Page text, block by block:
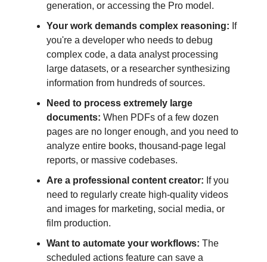
generation, or accessing the Pro model.
Your work demands complex reasoning: If
you're a developer who needs to debug
complex code, a data analyst processing
large datasets, or a researcher synthesizing
information from hundreds of sources.
Need to process extremely large
documents: When PDFs of a few dozen
pages are no longer enough, and you need to
analyze entire books, thousand-page legal
reports, or massive codebases.
Are a professional content creator: If you
need to regularly create high-quality videos
and images for marketing, social media, or
film production.
Want to automate your workflows: The
scheduled actions feature can save a